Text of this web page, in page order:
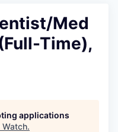
Med
Time),
applications
Watch.